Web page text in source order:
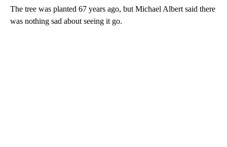
The tree was planted 67 years ago, but Michael Albert said there
was nothing sad about seeing it go.